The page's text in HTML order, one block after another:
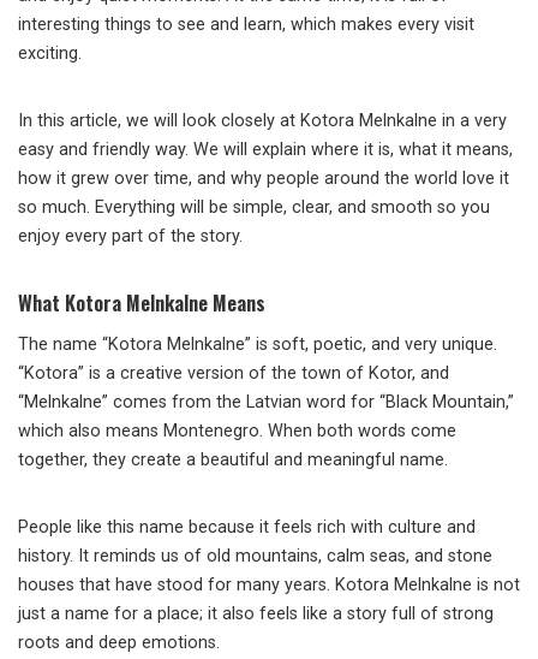
interesting things to see and learn, which makes every visit
exciting.
In this article, we will look closely at Kotora Melnkalne in a very
easy and friendly way. We will explain where it is, what it means,
how it grew over time, and why people around the world love it
so much. Everything will be simple, clear, and smooth so you
enjoy every part of the story.
What Kotora Melnkalne Means
The name “Kotora Melnkalne” is soft, poetic, and very unique.
“Kotora” is a creative version of the town of Kotor, and
“Melnkalne” comes from the Latvian word for “Black Mountain,”
which also means Montenegro. When both words come
together, they create a beautiful and meaningful name.
People like this name because it feels rich with culture and
history. It reminds us of old mountains, calm seas, and stone
houses that have stood for many years. Kotora Melnkalne is not
just a name for a place; it also feels like a story full of strong
roots and deep emotions.